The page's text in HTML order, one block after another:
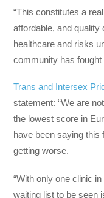
“This constitutes a
affordable, and
healthcare and risks
community has fought
Trans and Intersex
statement: “We are
the lowest score in
have been saying this
getting worse.
“With only one clinic
waiting list to be seen